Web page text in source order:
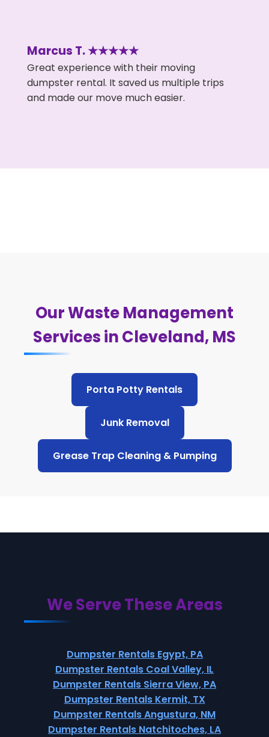
Marcus T. ★★★★★
Great experience with their moving
dumpster rental. It saved us multiple trips
and made our move much easier.
Our Waste Management
Services in Cleveland, MS
Porta Potty Rentals
Junk Removal
Grease Trap Cleaning & Pumping
We Serve These Areas
Dumpster Rentals Egypt, PA
Dumpster Rentals Coal Valley, IL
Dumpster Rentals Sierra View, PA
Dumpster Rentals Kermit, TX
Dumpster Rentals Angustura, NM
Dumpster Rentals Natchitoches, LA